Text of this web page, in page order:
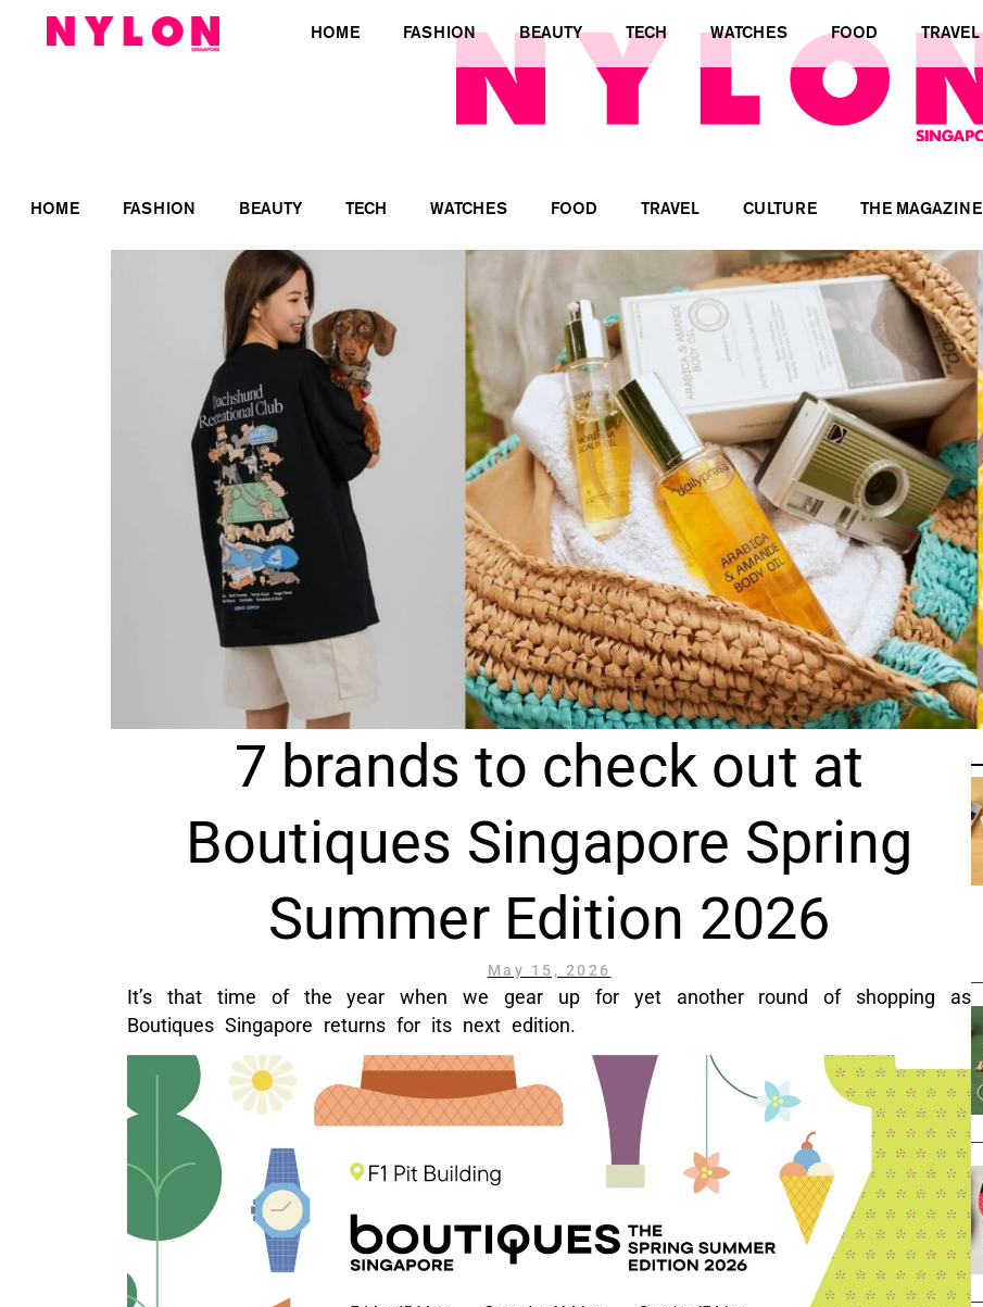
HOME FASHION BEAUTY TECH WATCHES FOOD TRAVEL CULTURE THE MAGAZINE
HOME FASHION BEAUTY TECH WATCHES FOOD TRAVEL
7 brands to check out at
Boutiques Singapore Spring
Summer Edition 2026
May 15, 2026
It’s that time of the year when we gear up for yet another round of shopping as
Boutiques Singapore returns for its next edition.